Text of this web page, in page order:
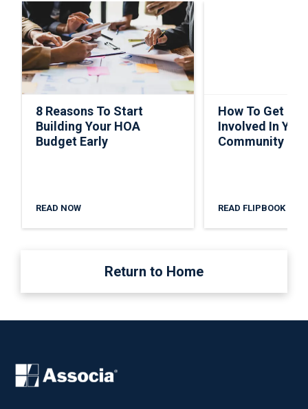
8 Reasons To Start
Building Your HOA
Budget Early
READ NOW
How To Get
Involved In Your
Community
READ FLIPBOOK
Return to Home